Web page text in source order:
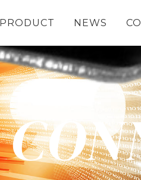
PRODUCT NEWS